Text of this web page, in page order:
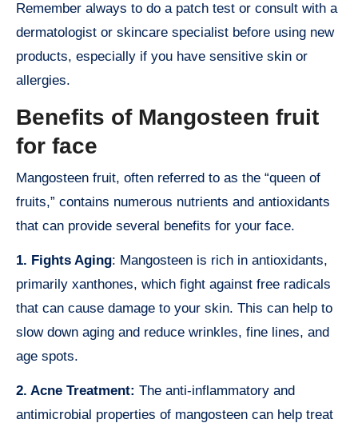
Remember always to do a patch test or consult with a
dermatologist or skincare specialist before using new
products, especially if you have sensitive skin or
allergies.
Benefits of Mangosteen fruit
for face
Mangosteen fruit, often referred to as the “queen of
fruits,” contains numerous nutrients and antioxidants
that can provide several benefits for your face.
1. Fights Aging: Mangosteen is rich in antioxidants,
primarily xanthones, which fight against free radicals
that can cause damage to your skin. This can help to
slow down aging and reduce wrinkles, fine lines, and
age spots.
2. Acne Treatment: The anti-inflammatory and
antimicrobial properties of mangosteen can help treat